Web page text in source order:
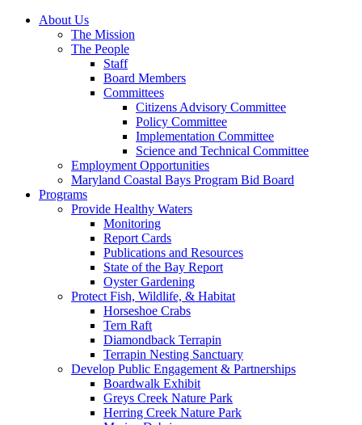
About Us
The Mission
The People
Staff
Board Members
Committees
Citizens Advisory Committee
Policy Committee
Implementation Committee
Science and Technical Committee
Employment Opportunities
Maryland Coastal Bays Program Bid Board
Programs
Provide Healthy Waters
Monitoring
Report Cards
Publications and Resources
State of the Bay Report
Oyster Gardening
Protect Fish, Wildlife, & Habitat
Horseshoe Crabs
Tern Raft
Diamondback Terrapin
Terrapin Nesting Sanctuary
Develop Public Engagement & Partnerships
Boardwalk Exhibit
Greys Creek Nature Park
Herring Creek Nature Park